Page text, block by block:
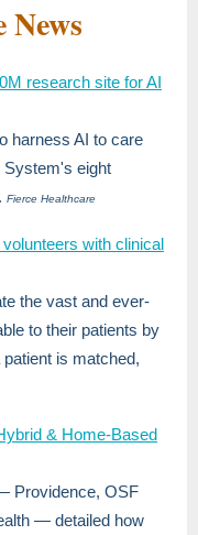
research site for AI
harness AI to care
System's eight
Fierce Healthcare
with clinical
the vast and ever-
to their patients by
is matched,
& Home-Based
Providence, OSF
— detailed how